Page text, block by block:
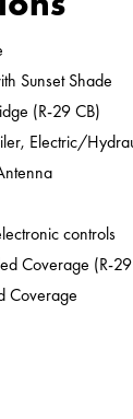
Sunset Shade
(R-29 CB)
Electric/
controls
Coverage (R-
Coverage